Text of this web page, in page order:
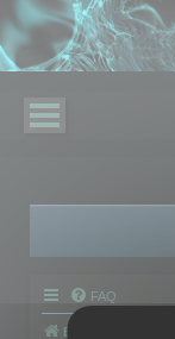
FAQ
Board index